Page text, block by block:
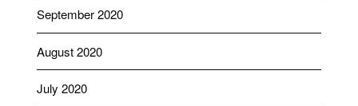
September 2020
August 2020
July 2020